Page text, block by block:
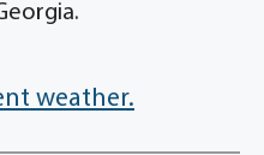
weather.